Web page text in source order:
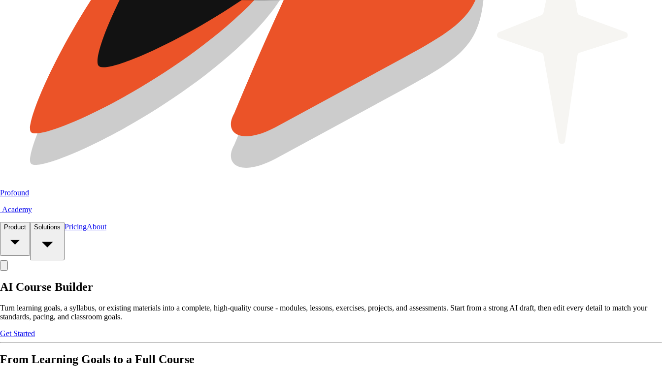
Profound
Academy
Product Solutions PricingAbout
AI Course Builder
Turn learning goals, a syllabus, or existing materials into a complete, high-quality course - modules, lessons, exercises, projects, and assessments. Start from a strong AI draft, then edit every detail to match your
standards, pacing, and classroom goals.
Get Started
From Learning Goals to a Full Course